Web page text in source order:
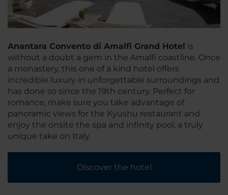
Anantara Convento di Amalfi Grand Hotel is
without a doubt a gem in the Amalfi coastline. Once
a monastery, this one of a kind hotel offers
incredible luxury in unforgettable surroundings and
has done so since the 19th century. Perfect for
romance, make sure you take advantage of
panoramic views for the Kyushu restaurant and
enjoy the onsite the spa and infinity pool, a truly
unique take on Italy.
Discover the hotel